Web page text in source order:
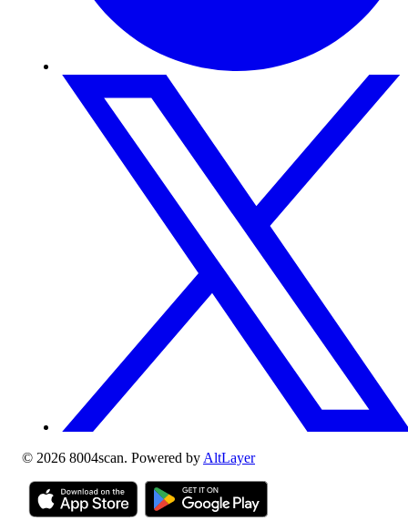
© 2026 8004scan. Powered byAltLayer